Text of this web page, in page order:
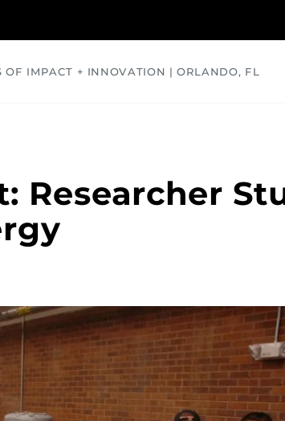
OF IMPACT + INNOVATION | ORLANDO, FL
Researcher